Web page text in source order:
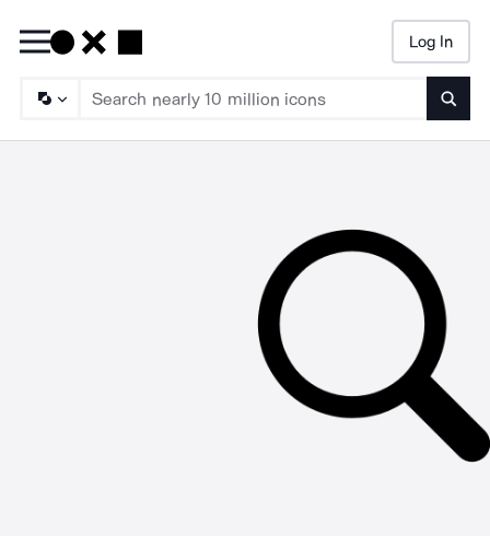
Log In